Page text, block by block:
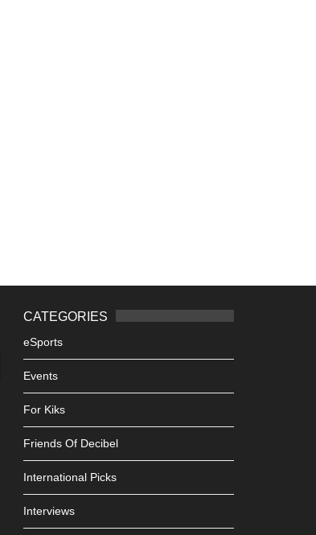
CATEGORIES
eSports
Events
For Kiks
Friends Of Decibel
International Picks
Interviews